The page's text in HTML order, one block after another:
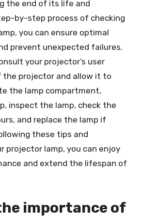
the end of its life and
by-step process of checking
you can ensure optimal
prevent unexpected failures.
your projector’s user
the projector and allow it to
the lamp compartment,
inspect the lamp, check the
and replace the lamp if
these tips and
projector lamp, you can enjoy
and extend the lifespan of
importance of